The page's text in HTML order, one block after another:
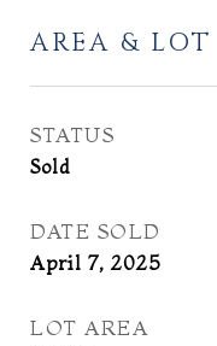
AREA & LOT
STATUS
Sold
DATE SOLD
April 7, 2025
LOT AREA